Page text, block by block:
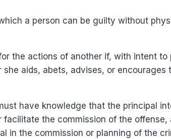
a person can be guilty without
the actions of another if, with intent
aids, abets, advises, or encourages
have knowledge that the principal
the commission of the offense,
in the commission or planning of the